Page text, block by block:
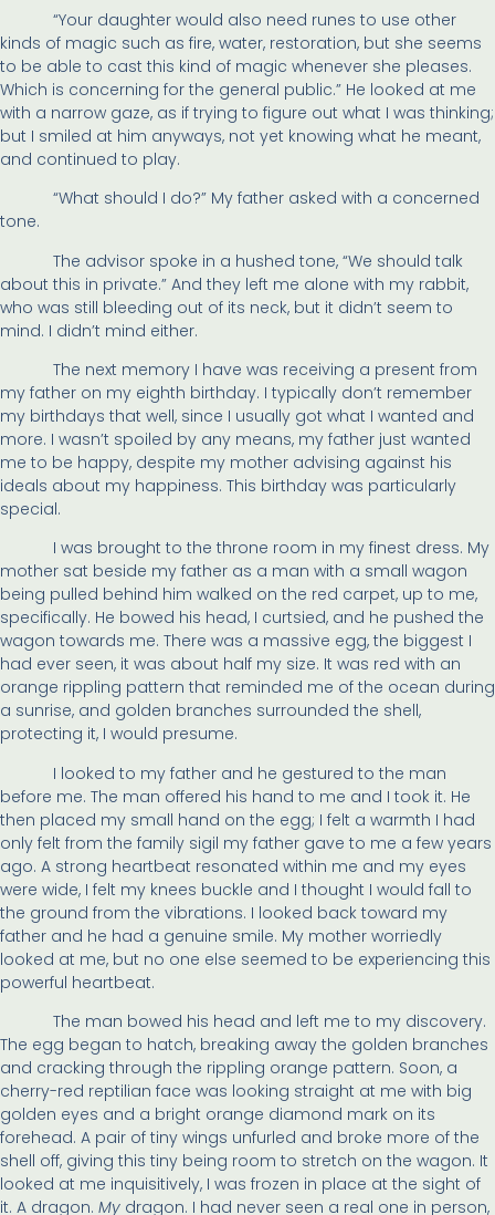
“Your daughter would also need runes to use other
kinds of magic such as fire, water, restoration, but she seems
to be able to cast this kind of magic whenever she pleases.
Which is concerning for the general public.” He looked at me
with a narrow gaze, as if trying to figure out what I was thinking;
but I smiled at him anyways, not yet knowing what he meant,
and continued to play.
“What should I do?” My father asked with a concerned
tone.
The advisor spoke in a hushed tone, “We should talk
about this in private.” And they left me alone with my rabbit,
who was still bleeding out of its neck, but it didn’t seem to
mind. I didn’t mind either.
The next memory I have was receiving a present from
my father on my eighth birthday. I typically don’t remember
my birthdays that well, since I usually got what I wanted and
more. I wasn’t spoiled by any means, my father just wanted
me to be happy, despite my mother advising against his
ideals about my happiness. This birthday was particularly
special.
I was brought to the throne room in my finest dress. My
mother sat beside my father as a man with a small wagon
being pulled behind him walked on the red carpet, up to me,
specifically. He bowed his head, I curtsied, and he pushed the
wagon towards me. There was a massive egg, the biggest I
had ever seen, it was about half my size. It was red with an
orange rippling pattern that reminded me of the ocean during
a sunrise, and golden branches surrounded the shell,
protecting it, I would presume.
I looked to my father and he gestured to the man
before me. The man offered his hand to me and I took it. He
then placed my small hand on the egg; I felt a warmth I had
only felt from the family sigil my father gave to me a few years
ago. A strong heartbeat resonated within me and my eyes
were wide, I felt my knees buckle and I thought I would fall to
the ground from the vibrations. I looked back toward my
father and he had a genuine smile. My mother worriedly
looked at me, but no one else seemed to be experiencing this
powerful heartbeat.
The man bowed his head and left me to my discovery.
The egg began to hatch, breaking away the golden branches
and cracking through the rippling orange pattern. Soon, a
cherry-red reptilian face was looking straight at me with big
golden eyes and a bright orange diamond mark on its
forehead. A pair of tiny wings unfurled and broke more of the
shell off, giving this tiny being room to stretch on the wagon. It
looked at me inquisitively, I was frozen in place at the sight of
it. A dragon. My dragon. I had never seen a real one in person,